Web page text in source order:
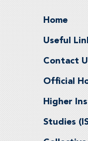
Home
Useful
Contact
Official
Higher
Studies